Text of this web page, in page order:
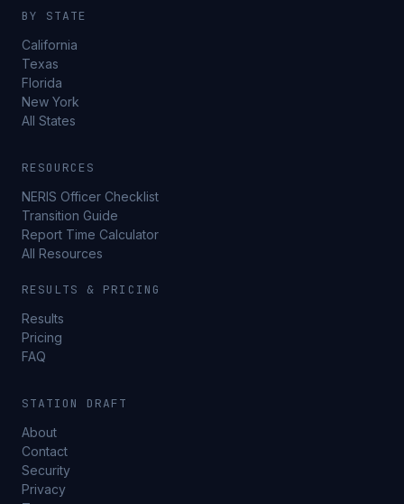
BY STATE
California
Texas
Florida
New York
All States
RESOURCES
NERIS Officer Checklist
Transition Guide
Report Time Calculator
All Resources
RESULTS & PRICING
Results
Pricing
FAQ
STATION DRAFT
About
Contact
Security
Privacy